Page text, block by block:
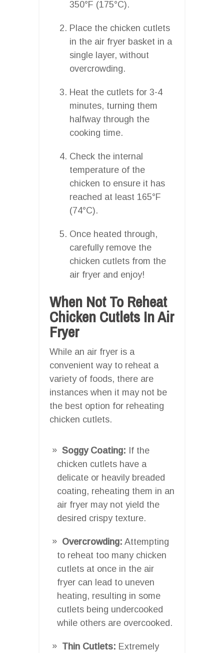
350°F (175°C).
Place the chicken cutlets
in the air fryer basket in a
single layer, without
overcrowding.
Heat the cutlets for 3-4
minutes, turning them
halfway through the
cooking time.
Check the internal
temperature of the
chicken to ensure it has
reached at least 165°F
(74°C).
Once heated through,
carefully remove the
chicken cutlets from the
air fryer and enjoy!
When Not To Reheat
Chicken Cutlets In Air
Fryer
While an air fryer is a
convenient way to reheat a
variety of foods, there are
instances when it may not be
the best option for reheating
chicken cutlets.
Soggy Coating: If the
chicken cutlets have a
delicate or heavily breaded
coating, reheating them in an
air fryer may not yield the
desired crispy texture.
Overcrowding: Attempting
to reheat too many chicken
cutlets at once in the air
fryer can lead to uneven
heating, resulting in some
cutlets being undercooked
while others are overcooked.
Thin Cutlets: Extremely